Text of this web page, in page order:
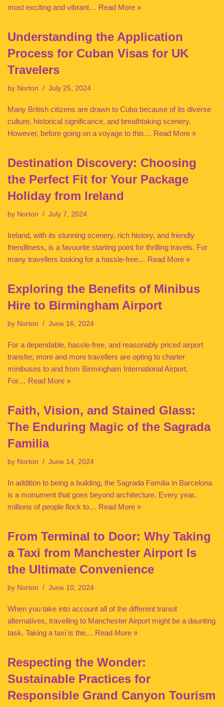
most exciting and vibrant… Read More »
Understanding the Application
Process for Cuban Visas for UK
Travelers
by Norton July 25, 2024
Many British citizens are drawn to Cuba because of its diverse
culture, historical significance, and breathtaking scenery.
However, before going on a voyage to this… Read More »
Destination Discovery: Choosing
the Perfect Fit for Your Package
Holiday from Ireland
by Norton July 7, 2024
Ireland, with its stunning scenery, rich history, and friendly
friendliness, is a favourite starting point for thrilling travels. For
many travellers looking for a hassle-free… Read More »
Exploring the Benefits of Minibus
Hire to Birmingham Airport
by Norton June 16, 2024
For a dependable, hassle-free, and reasonably priced airport
transfer, more and more travellers are opting to charter
minibuses to and from Birmingham International Airport.
For… Read More »
Faith, Vision, and Stained Glass:
The Enduring Magic of the Sagrada
Familia
by Norton June 14, 2024
In addition to being a building, the Sagrada Familia in Barcelona
is a monument that goes beyond architecture. Every year,
millions of people flock to… Read More »
From Terminal to Door: Why Taking
a Taxi from Manchester Airport Is
the Ultimate Convenience
by Norton June 10, 2024
When you take into account all of the different transit
alternatives, travelling to Manchester Airport might be a daunting
task. Taking a taxi is the… Read More »
Respecting the Wonder:
Sustainable Practices for
Responsible Grand Canyon Tourism